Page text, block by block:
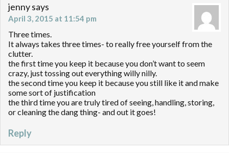
jennysays
April 3, 2015 at 11:54 pm
Three times.
It always takes three times- to really free yourself from the
clutter.
the first time you keep it because you don’t want to seem
crazy, just tossing out everything willy nilly.
the second time you keep it because you still like it and make
some sort of justification
the third time you are truly tired of seeing, handling, storing,
or cleaning the dang thing- and out it goes!
Reply